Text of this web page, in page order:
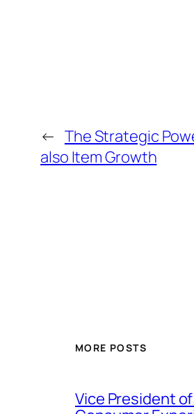
← The Strategic
also Item Growth
MORE POSTS
Vice President